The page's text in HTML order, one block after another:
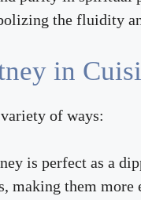
the fluidity
in
of ways:
is perfect as a
making them more